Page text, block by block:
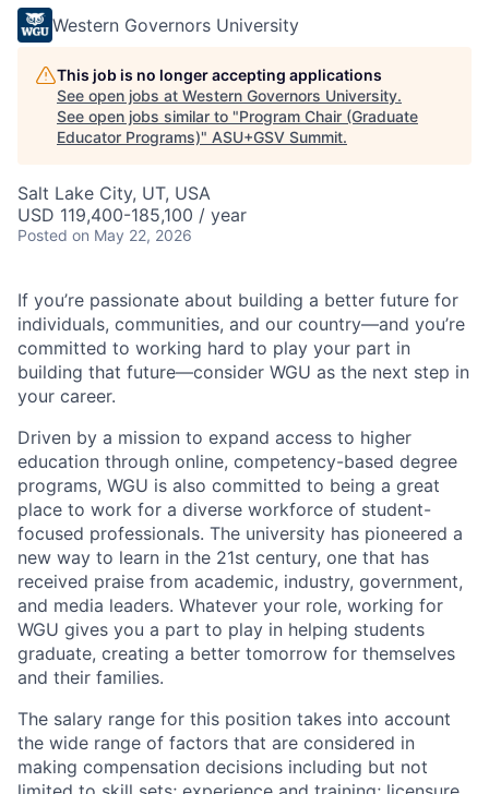
Western Governors University
This job is no longer accepting applications
See open jobs at Western Governors University.
See open jobs similar to "Program Chair (Graduate
Educator Programs)" ASU+GSV Summit.
Salt Lake City, UT, USA
USD 119,400-185,100 / year
Posted on May 22, 2026
If you’re passionate about building a better future for
individuals, communities, and our country—and you’re
committed to working hard to play your part in
building that future—consider WGU as the next step in
your career.
Driven by a mission to expand access to higher
education through online, competency-based degree
programs, WGU is also committed to being a great
place to work for a diverse workforce of student-
focused professionals. The university has pioneered a
new way to learn in the 21st century, one that has
received praise from academic, industry, government,
and media leaders. Whatever your role, working for
WGU gives you a part to play in helping students
graduate, creating a better tomorrow for themselves
and their families.
The salary range for this position takes into account
the wide range of factors that are considered in
making compensation decisions including but not